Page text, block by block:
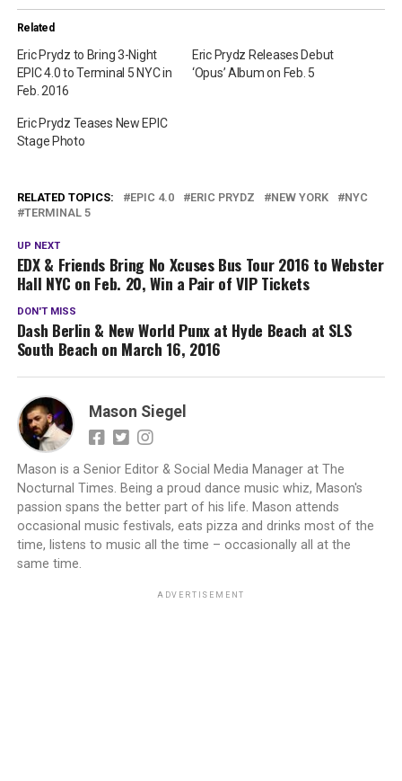
Related
Eric Prydz to Bring 3-Night
EPIC 4.0 to Terminal 5 NYC in
Feb. 2016
Eric Prydz Releases Debut
‘Opus’ Album on Feb. 5
Eric Prydz Teases New EPIC
Stage Photo
RELATED TOPICS: EPIC 4.0 ERIC PRYDZ NEW YORK
NYC
TERMINAL 5
UP NEXT
EDX & Friends Bring No Xcuses Bus Tour 2016 to Webster
Hall NYC on Feb. 20, Win a Pair of VIP Tickets
DON'T MISS
Dash Berlin & New World Punx at Hyde Beach at SLS
South Beach on March 16, 2016
Mason Siegel
Mason is a Senior Editor & Social Media Manager at The
Nocturnal Times. Being a proud dance music whiz, Mason's
passion spans the better part of his life. Mason attends
occasional music festivals, eats pizza and drinks most of the
time, listens to music all the time – occasionally all at the
same time.
ADVERTISEMENT